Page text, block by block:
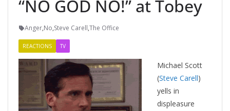
“NO GOD NO!” at Tobey
Anger,No,Steve Carell,The Office
REACTIONS TV
Michael Scott
(Steve Carell)
yells in
displeasure